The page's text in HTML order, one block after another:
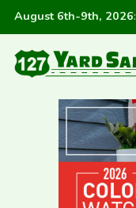
August 6th-9th, 2026: